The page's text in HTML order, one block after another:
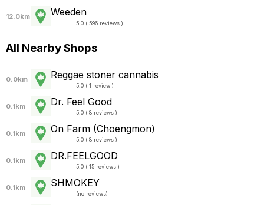
12.0km Weeden
5.0 ( 596 reviews )
All Nearby Shops
0.0km Reggae stoner cannabis
5.0 ( 1 review )
0.1km Dr. Feel Good
5.0 ( 8 reviews )
0.1km On Farm (Choengmon)
5.0 ( 8 reviews )
0.1km DR.FEELGOOD
5.0 ( 15 reviews )
0.1km SHMOKEY
(no reviews)